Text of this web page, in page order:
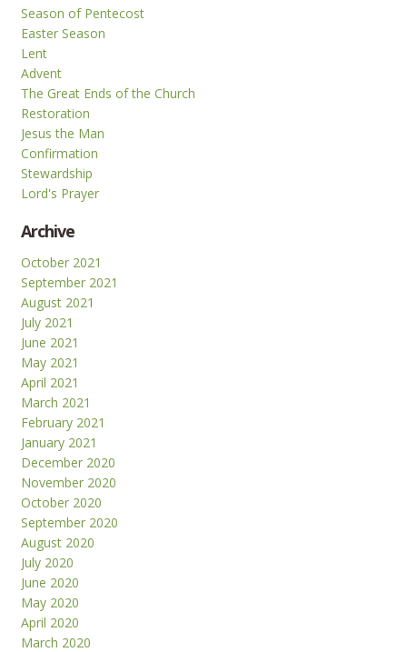
Season of Pentecost
Easter Season
Lent
Advent
The Great Ends of the Church
Restoration
Jesus the Man
Confirmation
Stewardship
Lord's Prayer
Archive
October 2021
September 2021
August 2021
July 2021
June 2021
May 2021
April 2021
March 2021
February 2021
January 2021
December 2020
November 2020
October 2020
September 2020
August 2020
July 2020
June 2020
May 2020
April 2020
March 2020